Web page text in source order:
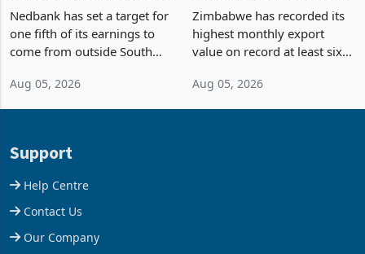
Deal
Nedbank has set a target for
one fifth of its earnings to
come from outside South
business around Southern
Aug 05, 2026
Concentration Reaches
87%
Zimbabwe has recorded its
highest monthly export
value on record at least six
merchandise exports rising
Aug 05, 2026
Support
Help Centre
Contact Us
Our Company